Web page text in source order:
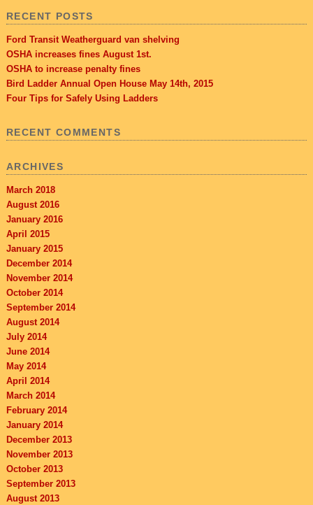
RECENT POSTS
Ford Transit Weatherguard van shelving
OSHA increases fines August 1st.
OSHA to increase penalty fines
Bird Ladder Annual Open House May 14th, 2015
Four Tips for Safely Using Ladders
RECENT COMMENTS
ARCHIVES
March 2018
August 2016
January 2016
April 2015
January 2015
December 2014
November 2014
October 2014
September 2014
August 2014
July 2014
June 2014
May 2014
April 2014
March 2014
February 2014
January 2014
December 2013
November 2013
October 2013
September 2013
August 2013